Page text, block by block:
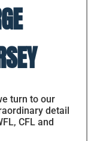
turn to our
detail
CFL and